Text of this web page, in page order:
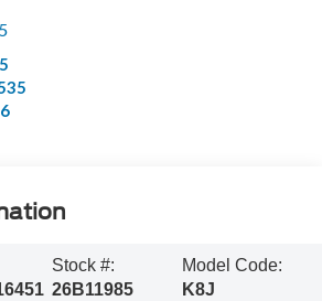
Stock #:
26B11985
Model Code:
K8J